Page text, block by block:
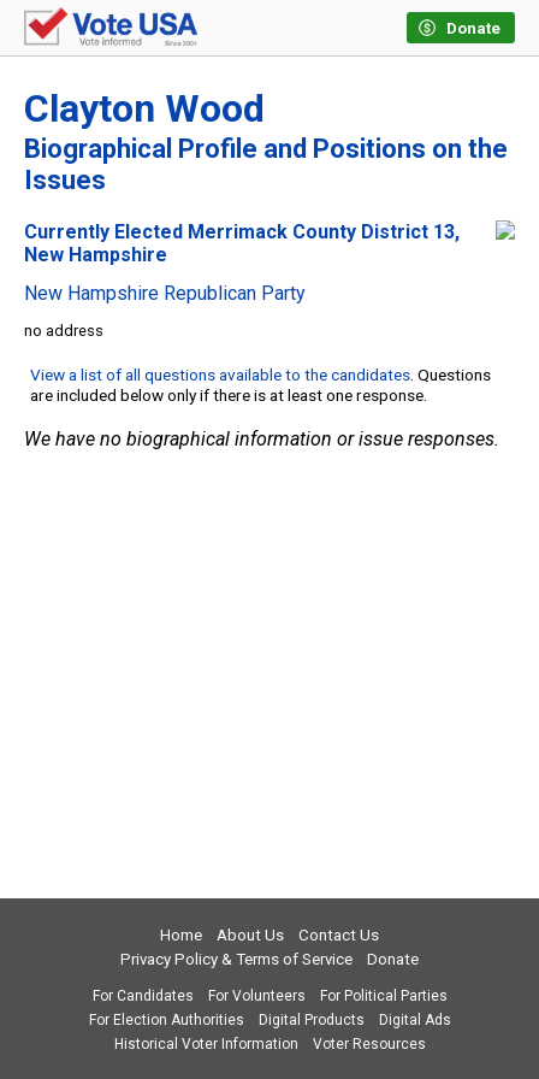
Donate
Clayton Wood
Biographical Profile and Positions on the
Issues
Currently Elected Merrimack County District 13,
New Hampshire
New Hampshire Republican Party
no address
View a list of all questions available to the candidates. Questions
are included below only if there is at least one response.
We have no biographical information or issue responses.
Home About Us
Contact Us
Privacy Policy & Terms of Service
Donate
For Candidates For Volunteers
For Political Parties
For Election Authorities
Digital Products
Digital Ads
Historical Voter Information
Voter Resources